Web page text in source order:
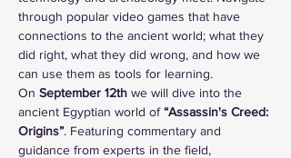
through popular video games that have
connections to the ancient world; what they
did right, what they did wrong, and how we
can use them as tools for learning.
On September 12th we will dive into the
ancient Egyptian world of “Assassin's Creed:
Origins”. Featuring commentary and
guidance from experts in the field,